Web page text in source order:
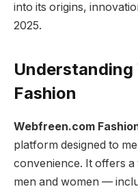
into its origins,
2025.
Fashion
Webfreen.com
platform designed to
convenience. It offers
men and women —